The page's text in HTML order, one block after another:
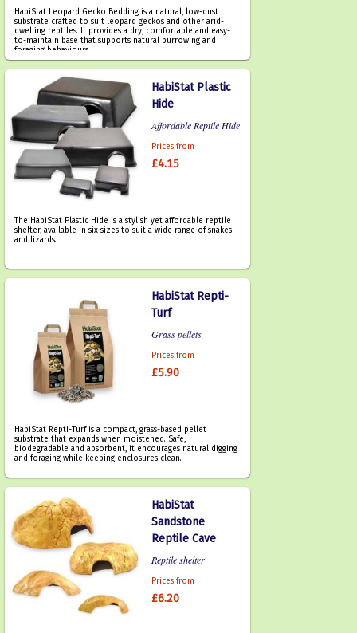
HabiStat Leopard Gecko Bedding is a natural, low-dust
substrate crafted to suit leopard geckos and other arid-
dwelling reptiles. It provides a dry, comfortable and easy-
to-maintain base that supports natural burrowing and
foraging behaviours.
HabiStat Plastic
Hide
Affordable Reptile Hide
Prices from
£4.15
The HabiStat Plastic Hide is a stylish yet affordable reptile
shelter, available in six sizes to suit a wide range of snakes
and lizards.
HabiStat Repti-
Turf
Grass pellets
Prices from
£5.90
HabiStat Repti-Turf is a compact, grass-based pellet
substrate that expands when moistened. Safe,
biodegradable and absorbent, it encourages natural digging
and foraging while keeping enclosures clean.
HabiStat
Sandstone
Reptile Cave
Reptile shelter
Prices from
£6.20